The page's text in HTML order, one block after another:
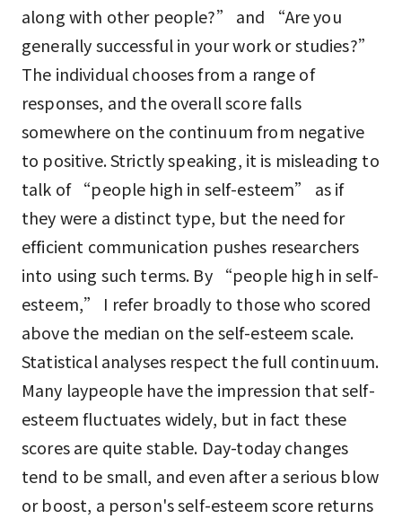
along with other people?” and “Are you
generally successful in your work or studies?”
The individual chooses from a range of
responses, and the overall score falls
somewhere on the continuum from negative
to positive. Strictly speaking, it is misleading to
talk of “people high in self-esteem” as if
they were a distinct type, but the need for
efficient communication pushes researchers
into using such terms. By “people high in self-
esteem,” I refer broadly to those who scored
above the median on the self-esteem scale.
Statistical analyses respect the full continuum.
Many laypeople have the impression that self-
esteem fluctuates widely, but in fact these
scores are quite stable. Day-today changes
tend to be small, and even after a serious blow
or boost, a person's self-esteem score returns